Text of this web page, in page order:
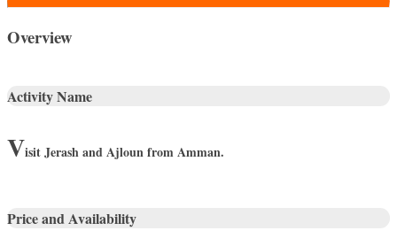
Overview
Activity Name
VisitJerash and Ajloun from Amman.
Price and Availability